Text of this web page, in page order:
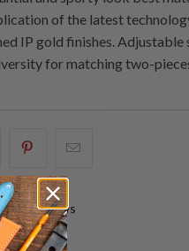
of the latest
IP gold finishes.
for matching two-
Share
on
Pinterest
0 reviews